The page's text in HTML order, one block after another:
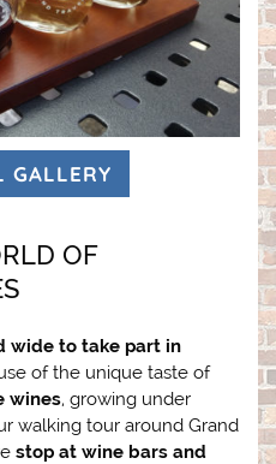
GALLERY
OF
wide to take part in
of the unique taste of
wines, growing under
walking tour around Grand
stop at wine bars and